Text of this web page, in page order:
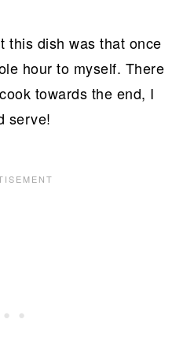
this dish was that once
hour to myself. There
towards the end, I
serve!